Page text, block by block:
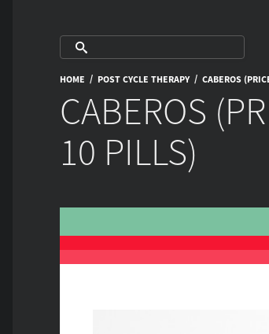
HOME / POST CYCLE THERAPY / CABEROS
CABEROS
10 PILLS)